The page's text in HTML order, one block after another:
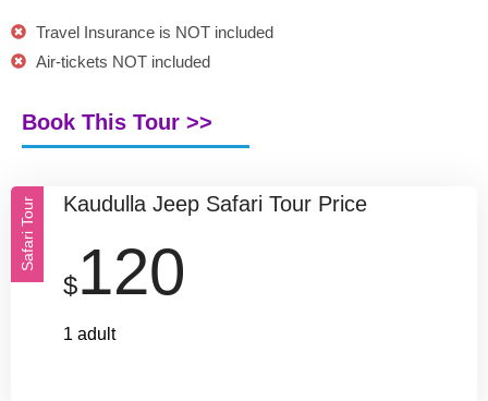
Travel Insurance is NOT included
Air-tickets NOT included
Book This Tour >>
Safari Tour Kaudulla Jeep Safari Tour Price
$120
1 adult